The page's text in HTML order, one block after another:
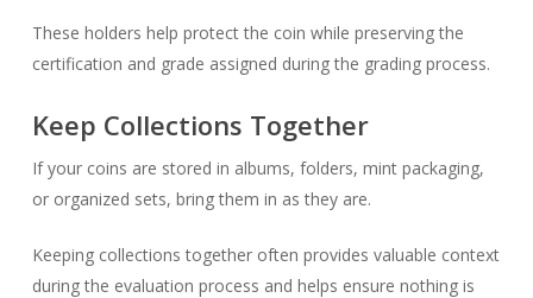
These holders help protect the coin while preserving the
certification and grade assigned during the grading process.
Keep Collections Together
If your coins are stored in albums, folders, mint packaging,
or organized sets, bring them in as they are.
Keeping collections together often provides valuable context
during the evaluation process and helps ensure nothing is